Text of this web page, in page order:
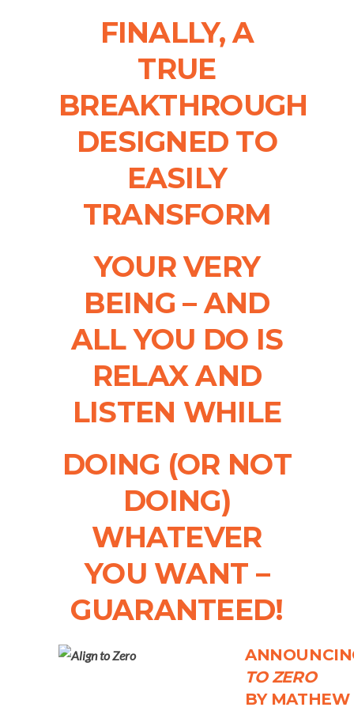
FINALLY, A
TRUE
BREAKTHROUGH
DESIGNED TO
EASILY
TRANSFORM
YOUR VERY
BEING – AND
ALL YOU DO IS
RELAX AND
LISTEN WHILE
DOING (OR NOT
DOING)
WHATEVER
YOU WANT –
GUARANTEED!
TO ZERO
BY